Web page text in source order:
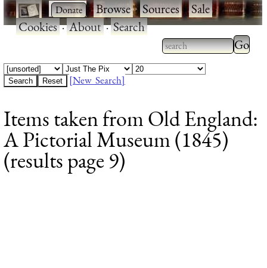
· ·Browse·Sources·Sale·
Cookies·About·Search
Type 2 or more
characters for
Type
results.
[New Search]
Items taken from Old England:
A Pictorial Museum (1845)
(results page 9)